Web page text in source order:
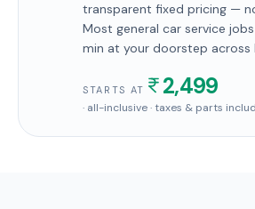
transparent fixed pricing —
Most general car service
min at your doorstep across
STARTS AT 2,499
· all-inclusive · taxes & parts